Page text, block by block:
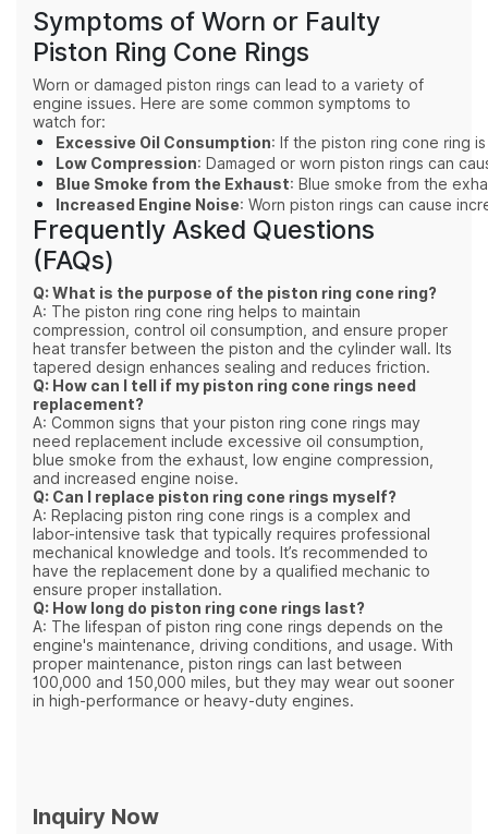
Symptoms of Worn or Faulty
Piston Ring Cone Rings
Worn or damaged piston rings can lead to a variety of
engine issues. Here are some common symptoms to
watch for:
Excessive Oil Consumption: If the piston ring cone ring
Low Compression: Damaged or worn piston rings can
Blue Smoke from the Exhaust: Blue smoke from the
Increased Engine Noise: Worn piston rings can cause
Frequently Asked Questions
(FAQs)
Q: What is the purpose of the piston ring cone ring?
A: The piston ring cone ring helps to maintain
compression, control oil consumption, and ensure proper
heat transfer between the piston and the cylinder wall. Its
tapered design enhances sealing and reduces friction.
Q: How can I tell if my piston ring cone rings need
replacement?
A: Common signs that your piston ring cone rings may
need replacement include excessive oil consumption,
blue smoke from the exhaust, low engine compression,
and increased engine noise.
Q: Can I replace piston ring cone rings myself?
A: Replacing piston ring cone rings is a complex and
labor-intensive task that typically requires professional
mechanical knowledge and tools. It’s recommended to
have the replacement done by a qualified mechanic to
ensure proper installation.
Q: How long do piston ring cone rings last?
A: The lifespan of piston ring cone rings depends on the
engine's maintenance, driving conditions, and usage. With
proper maintenance, piston rings can last between
100,000 and 150,000 miles, but they may wear out sooner
in high-performance or heavy-duty engines.
Inquiry Now